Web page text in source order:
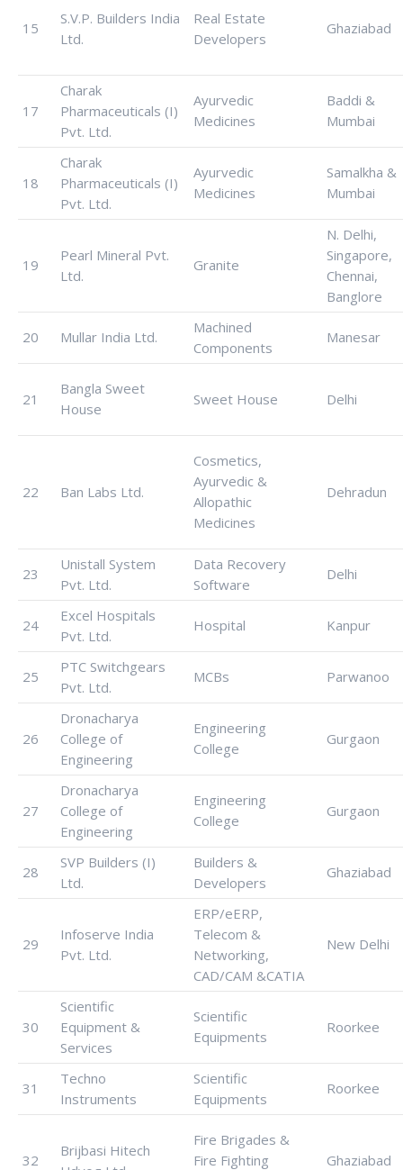
15
S.V.P. Builders India
Ltd.
Real Estate
Developers
Ghaziabad
17
Charak
Pharmaceuticals (I)
Pvt. Ltd.
Ayurvedic
Medicines
Baddi &
Mumbai
18
Charak
Pharmaceuticals (I)
Pvt. Ltd.
Ayurvedic
Medicines
Samalkha &
Mumbai
19
Pearl Mineral Pvt.
Ltd.
Granite
N. Delhi,
Singapore,
Chennai,
Banglore
20 Mullar India Ltd.
Machined
Components
Manesar
21
Bangla Sweet
House
Sweet House Delhi
22 Ban Labs Ltd.
Cosmetics,
Ayurvedic &
Allopathic
Medicines
Dehradun
23
Unistall System
Pvt. Ltd.
Data Recovery
Software
Delhi
24
Excel Hospitals
Pvt. Ltd.
Hospital Kanpur
25
PTC Switchgears
Pvt. Ltd.
MCBs Parwanoo
26
Dronacharya
College of
Engineering
Engineering
College
Gurgaon
27
Dronacharya
College of
Engineering
Engineering
College
Gurgaon
28
SVP Builders (I)
Ltd.
Builders &
Developers
Ghaziabad
29
Infoserve India
Pvt. Ltd.
ERP/eERP,
Telecom &
Networking,
CAD/CAM &CATIA
New Delhi
30
Scientific
Equipment &
Services
Scientific
Equipments
Roorkee
31
Techno
Instruments
Scientific
Equipments
Roorkee
32
Brijbasi Hitech
Fire Brigades &
Fire Fighting
Ghaziabad